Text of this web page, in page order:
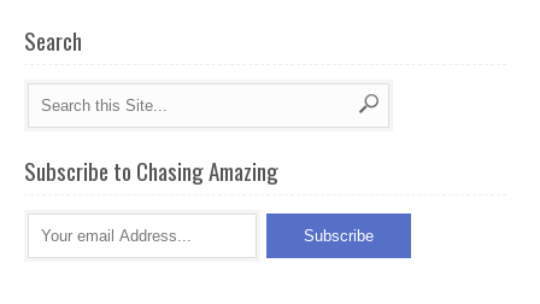
Search
Subscribe to Chasing Amazing